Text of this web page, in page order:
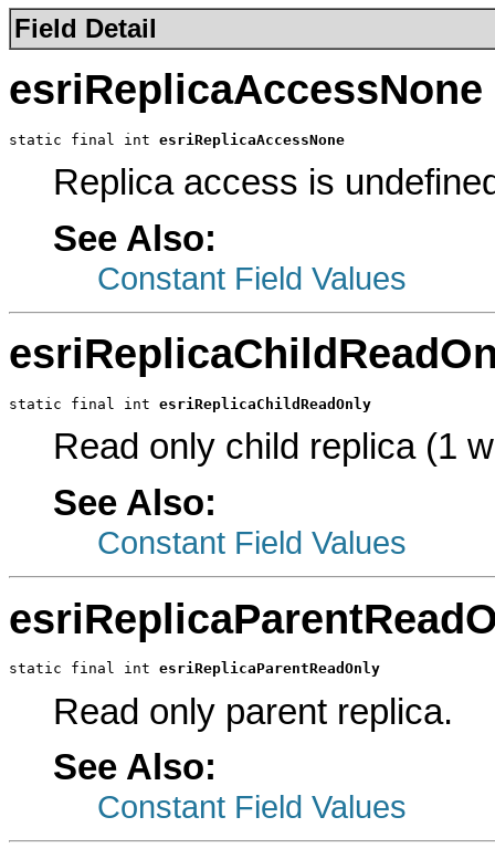
Field Detail
esriReplicaAccessNone
static final int esriReplicaAccessNone
Replica access is
See Also:
Constant Field Values
static final int esriReplicaChildReadOnly
Read only child replica (1
See Also:
Constant Field Values
static final int esriReplicaParentReadOnly
Read only parent replica.
See Also:
Constant Field Values